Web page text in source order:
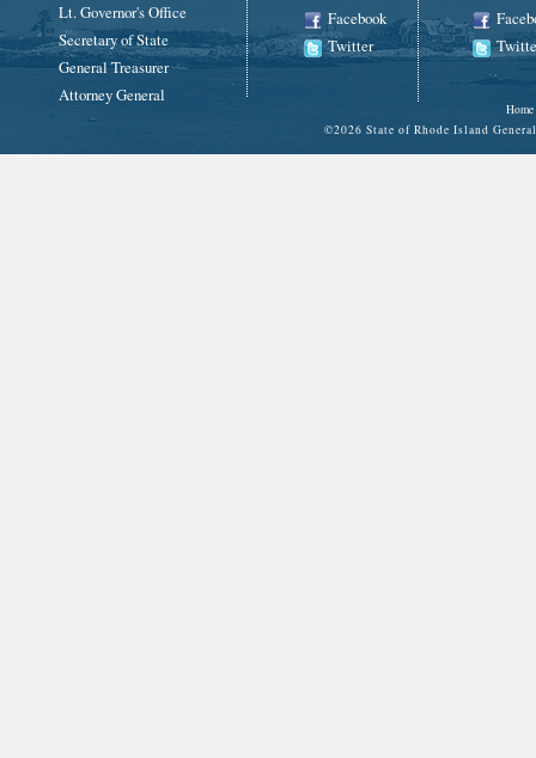
Lt. Governor's Office
Secretary of State
General Treasurer
Attorney General
Facebook
Twitter
Home
©2026 State of Rhode Island